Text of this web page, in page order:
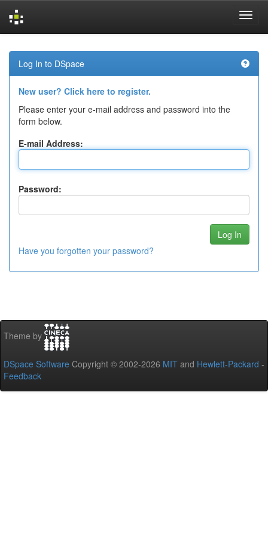
navigation
Log In to DSpace
New user? Click here to register.
Please enter your e-mail address and password into the
form below.
E-mail Address:
Password:
Have you forgotten your password?
Theme by
DSpace Software Copyright © 2002-2026 MIT and Hewlett-Packard -
Feedback